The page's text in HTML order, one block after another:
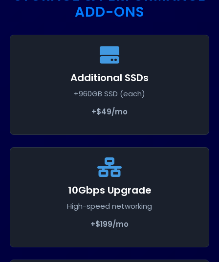
ADD-ONS
Additional SSDs
+960GB SSD (each)
+$49/mo
10Gbps Upgrade
High-speed networking
+$199/mo